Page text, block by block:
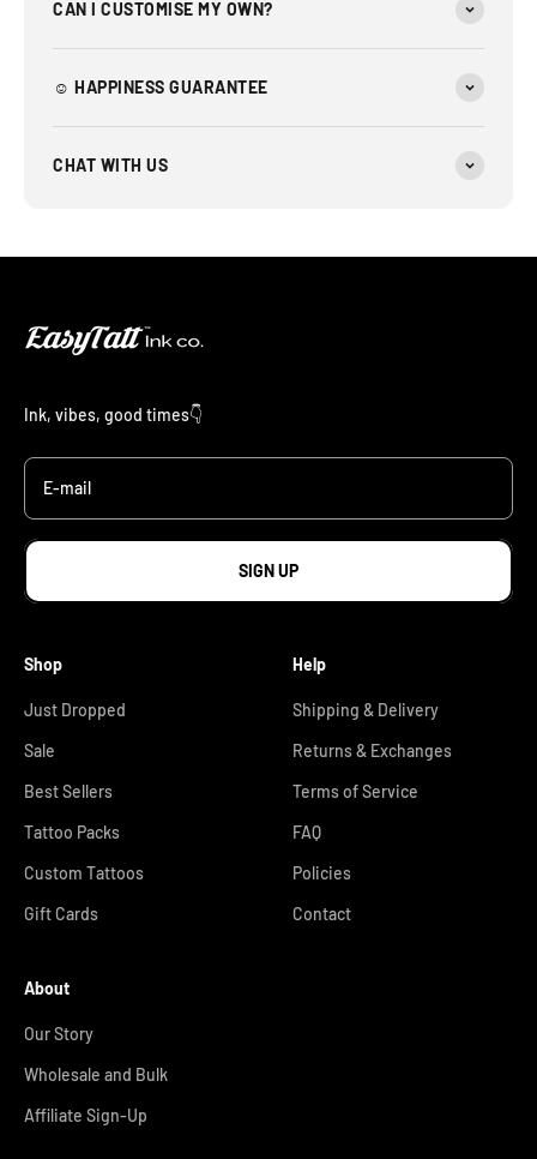
CAN I CUSTOMISE MY OWN?
☺︎ HAPPINESS GUARANTEE
CHAT WITH US
Ink, vibes, good times👇
E-mail
SIGN UP
Shop
Just Dropped
Sale
Best Sellers
Tattoo Packs
Custom Tattoos
Gift Cards
Help
Shipping & Delivery
Returns & Exchanges
Terms of Service
FAQ
Policies
Contact
About
Our Story
Wholesale and Bulk
Affiliate Sign-Up